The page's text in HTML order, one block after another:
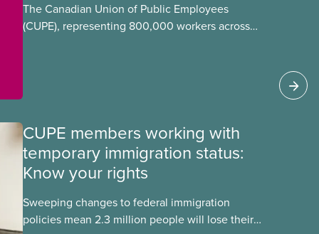
The Canadian Union of Public Employees
(CUPE), representing 800,000 workers across
CUPE members working with
temporary immigration status:
Know your rights
Sweeping changes to federal immigration
policies mean 2.3 million people will lose their